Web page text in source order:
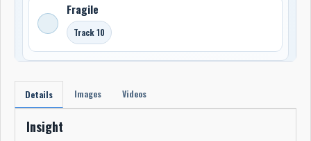
Fragile
Track 10
Details Images Videos
Insight